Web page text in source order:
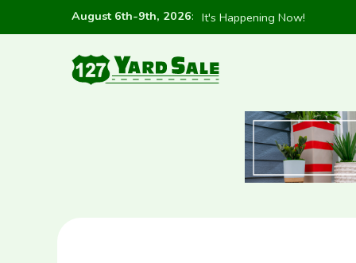
August 6th-9th, 2026: It's Happening Now!